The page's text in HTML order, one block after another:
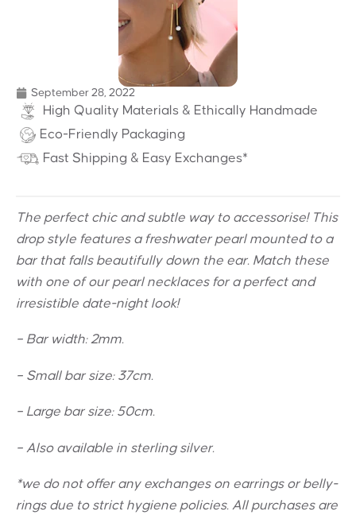
September 28, 2022
High Quality Materials & Ethically Handmade
Eco-Friendly Packaging
Fast Shipping & Easy Exchanges*
The perfect chic and subtle way to accessorise! This
drop style features a freshwater pearl mounted to a
bar that falls beautifully down the ear. Match these
with one of our pearl necklaces for a perfect and
irresistible date-night look!
– Bar width: 2mm.
– Small bar size: 37cm.
– Large bar size: 50cm.
– Also available in sterling silver.
*we do not offer any exchanges on earrings or belly-
rings due to strict hygiene policies. All purchases are